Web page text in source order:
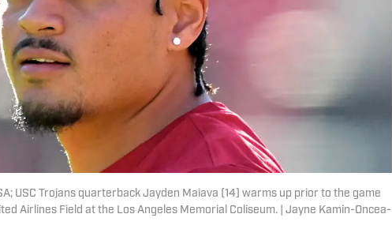
USC Trojans quarterback Jayden Maiava (14) warms up prior to the game
Airlines Field at the Los Angeles Memorial Coliseum. | Jayne Kamin-Oncea-